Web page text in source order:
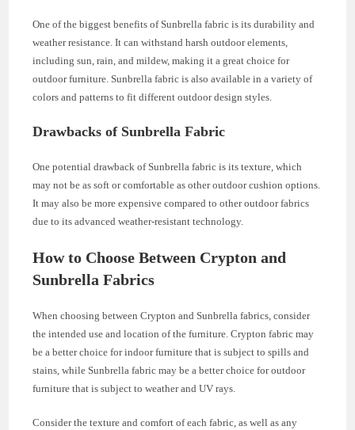
One of the biggest benefits of Sunbrella fabric is its durability and
weather resistance. It can withstand harsh outdoor elements,
including sun, rain, and mildew, making it a great choice for
outdoor furniture. Sunbrella fabric is also available in a variety of
colors and patterns to fit different outdoor design styles.
Drawbacks of Sunbrella Fabric
One potential drawback of Sunbrella fabric is its texture, which
may not be as soft or comfortable as other outdoor cushion options.
It may also be more expensive compared to other outdoor fabrics
due to its advanced weather-resistant technology.
How to Choose Between Crypton and
Sunbrella Fabrics
When choosing between Crypton and Sunbrella fabrics, consider
the intended use and location of the furniture. Crypton fabric may
be a better choice for indoor furniture that is subject to spills and
stains, while Sunbrella fabric may be a better choice for outdoor
furniture that is subject to weather and UV rays.
Consider the texture and comfort of each fabric, as well as any